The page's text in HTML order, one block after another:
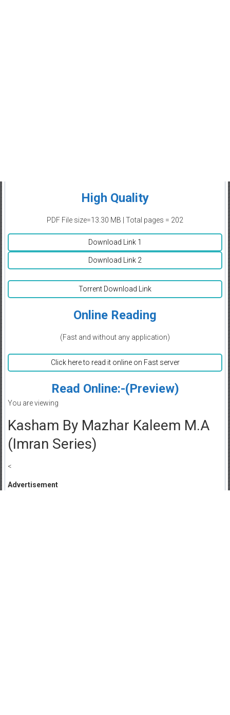
High Quality
PDF File size=13.30 MB | Total pages = 202
Download Link 1
Download Link 2
Torrent Download Link
Online Reading
(Fast and without any application)
Click here to read it online on Fast server
Read Online:-(Preview)
You are viewing
Kasham By Mazhar Kaleem M.A
(Imran Series)
<
Advertisement